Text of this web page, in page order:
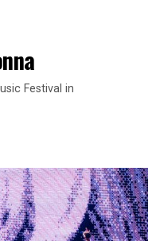
Festival in